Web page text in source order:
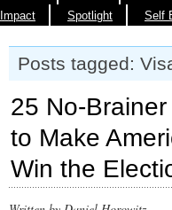
Impact
Spotlight Self
Posts tagged:
25 No-
to Make
Win the